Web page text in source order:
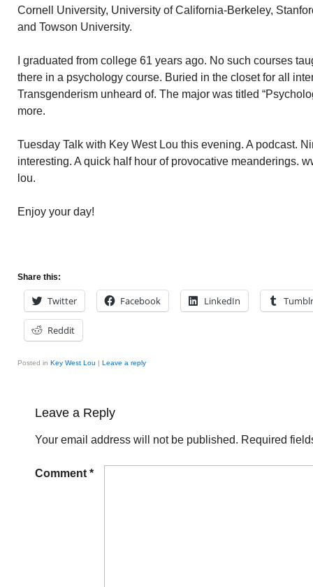
Cornell University, University of California-Berkeley,
and Towson University.
I graduated from college 61 years ago. No such courses
there in a psychology course. Buried in the closet for all
Transgenderism unheard of. The major was titled
more.
Tuesday Talk with Key West Lou this evening. A podcast.
interesting. A quick half hour of provocative meanderings.
lou.
Enjoy your day!
Share this:
Twitter Facebook LinkedIn Tumblr
Reddit
Posted in Key West Lou | Leave a reply
Leave a Reply
Your email address will not be published. Required
Comment *